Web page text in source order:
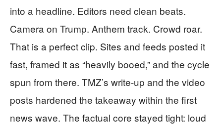
into a headline. Editors need clean beats.
Camera on Trump. Anthem track. Crowd roar.
That is a perfect clip. Sites and feeds posted it
fast, framed it as “heavily booed,” and the cycle
spun from there. TMZ’s write-up and the video
posts hardened the takeaway within the first
news wave. The factual core stayed tight: loud